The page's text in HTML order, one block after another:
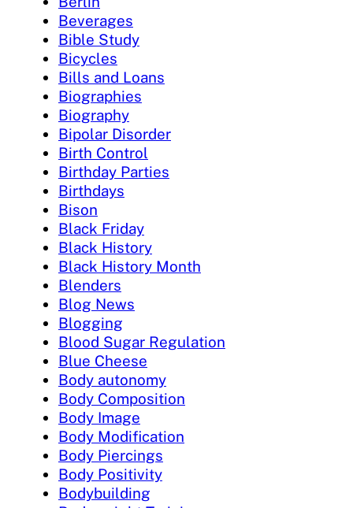
Beverages
Bible Study
Bicycles
Bills and Loans
Biographies
Biography
Bipolar Disorder
Birth Control
Birthday Parties
Birthdays
Bison
Black Friday
Black History
Black History Month
Blenders
Blog News
Blogging
Blood Sugar Regulation
Blue Cheese
Body autonomy
Body Composition
Body Image
Body Modification
Body Piercings
Body Positivity
Bodybuilding